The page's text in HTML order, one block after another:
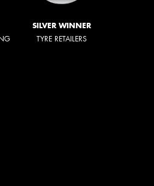
SILVER WINNER
TYRE RETAILERS